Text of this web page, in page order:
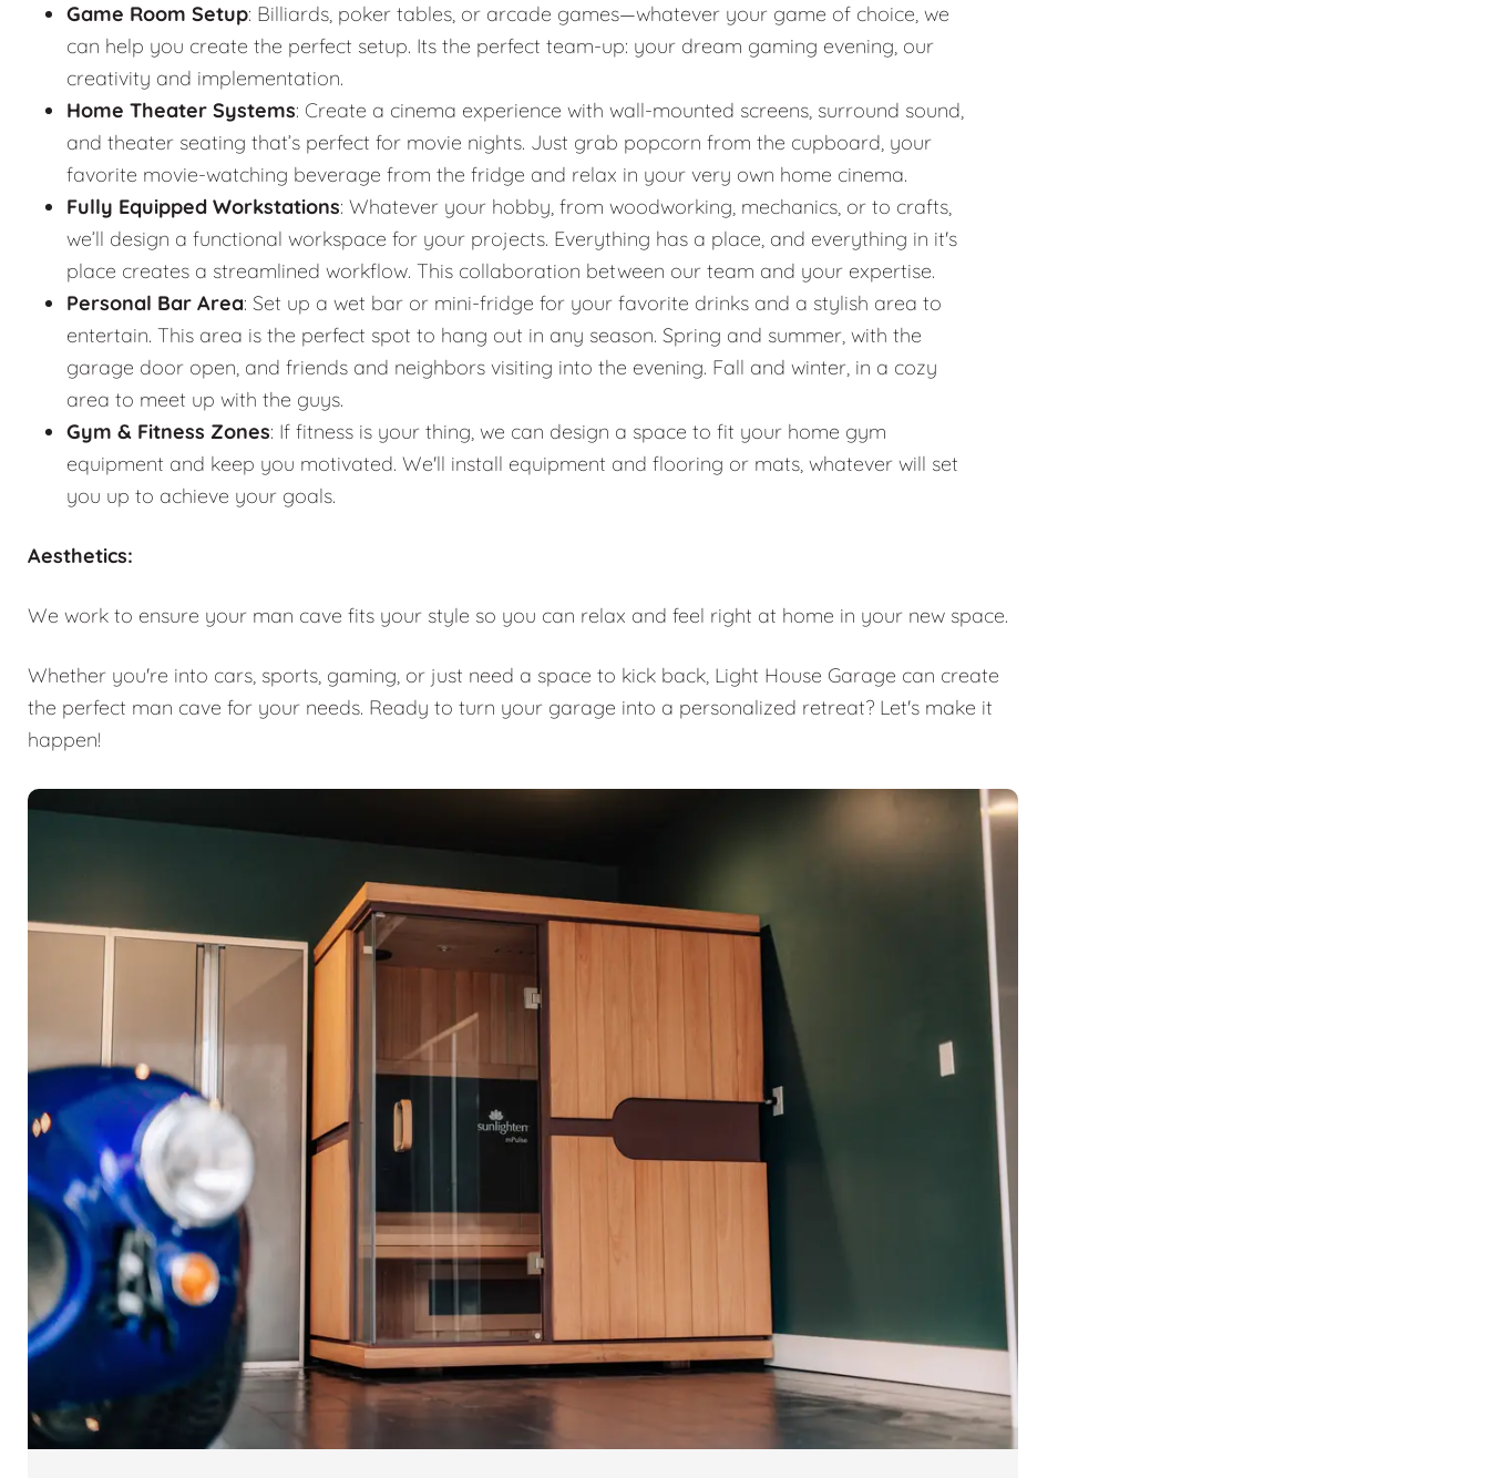
Game Room Setup: Billiards, poker tables, or arcade games—whatever your game of choice, we
can help you create the perfect setup. Its the perfect team-up: your dream gaming evening, our
creativity and implementation.
Home Theater Systems: Create a cinema experience with wall-mounted screens, surround sound,
and theater seating that’s perfect for movie nights. Just grab popcorn from the cupboard, your
favorite movie-watching beverage from the fridge and relax in your very own home cinema.
Fully Equipped Workstations: Whatever your hobby, from woodworking, mechanics, or to crafts,
we’ll design a functional workspace for your projects. Everything has a place, and everything in it's
place creates a streamlined workflow. This collaboration between our team and your expertise.
Personal Bar Area: Set up a wet bar or mini-fridge for your favorite drinks and a stylish area to
entertain. This area is the perfect spot to hang out in any season. Spring and summer, with the
garage door open, and friends and neighbors visiting into the evening. Fall and winter, in a cozy
area to meet up with the guys.
Gym & Fitness Zones: If fitness is your thing, we can design a space to fit your home gym
equipment and keep you motivated. We'll install equipment and flooring or mats, whatever will set
you up to achieve your goals.
Aesthetics:
We work to ensure your man cave fits your style so you can relax and feel right at home in your new space.
Whether you're into cars, sports, gaming, or just need a space to kick back, Light House Garage can create
the perfect man cave for your needs. Ready to turn your garage into a personalized retreat? Let's make it
happen!